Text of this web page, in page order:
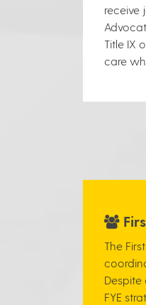
receive
Title IX
care
The
FYE